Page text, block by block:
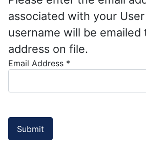
associated with your
username will be emailed
address on file.
Email Address *
Submit